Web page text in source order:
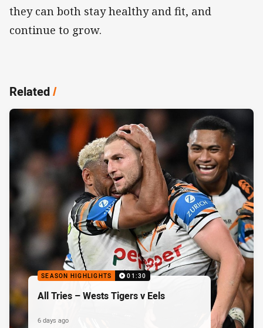
they can both stay healthy and fit, and
continue to grow.
Related/
SEASON HIGHLIGHTS 01:30
All Tries – Wests Tigers v Eels
6 days ago